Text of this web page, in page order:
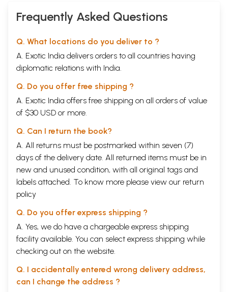
Frequently Asked Questions
Q. What locations do you deliver to ?
A. Exotic India delivers orders to all countries having
diplomatic relations with India.
Q. Do you offer free shipping ?
A. Exotic India offers free shipping on all orders of value
of $30 USD or more.
Q. Can I return the book?
A. All returns must be postmarked within seven (7)
days of the delivery date. All returned items must be in
new and unused condition, with all original tags and
labels attached. To know more please view our return
policy
Q. Do you offer express shipping ?
A. Yes, we do have a chargeable express shipping
facility available. You can select express shipping while
checking out on the website.
Q. I accidentally entered wrong delivery address,
can I change the address ?